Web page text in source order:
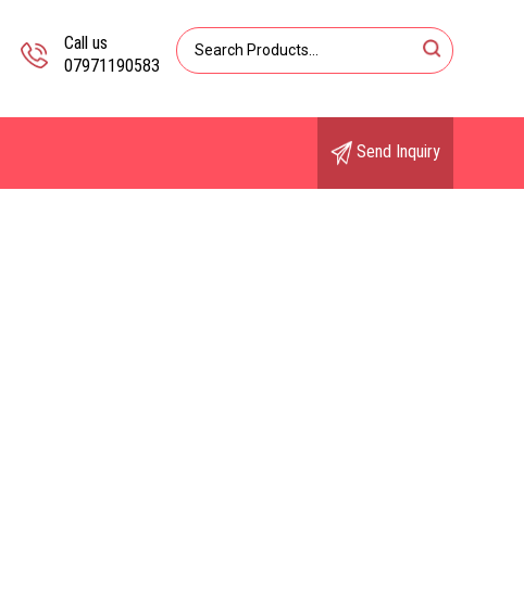
Call us
07971190583
Send Inquiry